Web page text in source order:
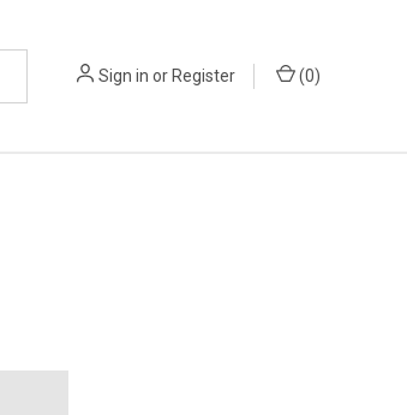
Sign in orRegister (0)